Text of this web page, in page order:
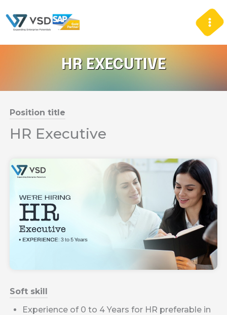
to
content
HR EXECUTIVE
Position title
HR Executive
Soft skill
Experience of 0 to 4 Years for HR preferable in